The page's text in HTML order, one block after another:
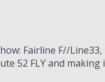
Fairline F//
52 FLY and